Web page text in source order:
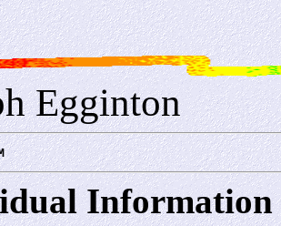
Egginton
Information